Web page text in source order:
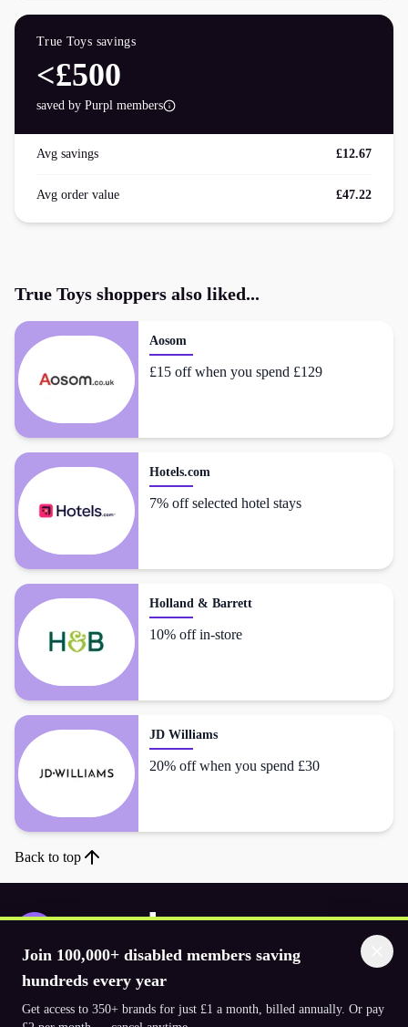
True Toys savings
<£500
saved by Purpl members
Avg savings £12.67
Avg order value £47.22
True Toys shoppers also liked...
Aosom
£15 off when you spend £129
Hotels.com
7% off selected hotel stays
Holland & Barrett
10% off in-store
JD Williams
20% off when you spend £30
Back to top
Join 100,000+ disabled members saving
hundreds every year
Get access to 350+ brands for just £1 a month, billed annually. Or pay
Download the app